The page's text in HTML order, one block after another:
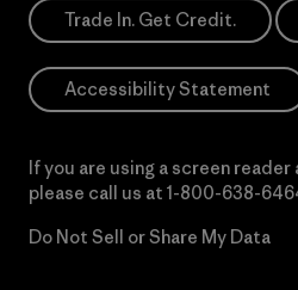
Trade In. Get Credit.
Accessibility Statement
If you are using a screen
please call us at 1-800-638-
Do Not Sell or Share My Data